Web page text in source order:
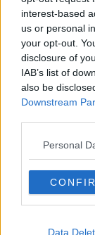
interest-based
us or personal
your opt-out.
disclosure of
IAB’s list of
also be
Downstream
Personal
Data
A woman
Alamy.com.